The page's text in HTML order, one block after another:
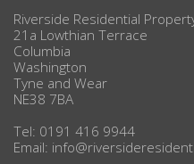
Riverside Residential
21a Lowthian Terrace
Columbia
Washington
Tyne and Wear
NE38 7BA
Tel: 0191 416 9944
Email: